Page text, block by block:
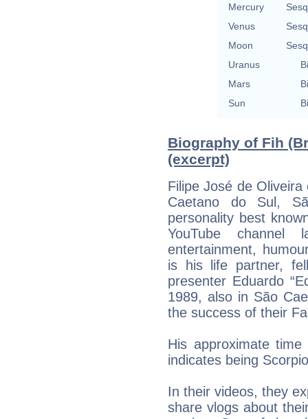
Mercury
Venus
Moon
Uranus
Mars
Sun
Biography of Fih
(excerpt)
Filipe José de
Caetano do Sul,
personality best
YouTube
entertainment,
is his life partner,
presenter Eduardo
1989, also in São
the success of their
His approximate
indicates being
In their videos, they
share vlogs about